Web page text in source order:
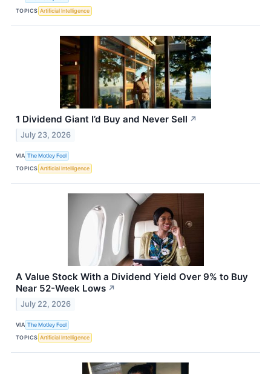
TOPICS Artificial Intelligence
1 Dividend Giant I’d Buy and Never Sell ↗
July 23, 2026
VIA The Motley Fool
TOPICS Artificial Intelligence
A Value Stock With a Dividend Yield Over 9% to Buy
Near 52-Week Lows ↗
July 22, 2026
VIA The Motley Fool
TOPICS Artificial Intelligence